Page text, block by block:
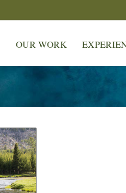
OUR WORK